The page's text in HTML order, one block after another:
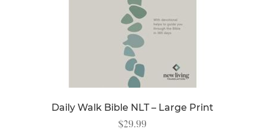
Daily Walk Bible NLT – Large Print
$29.99